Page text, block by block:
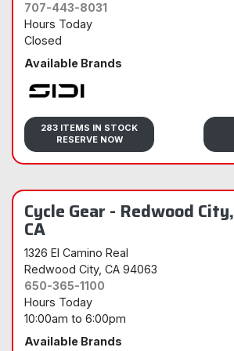
707-443-8031
Hours Today
Closed
Available Brands
Sidi
283 ITEMS IN STOCK
RESERVE NOW
Cycle Gear - Redwood City,
CA
1326 El Camino Real
Redwood City, CA 94063
650-365-1100
Hours Today
10:00am to 6:00pm
Available Brands